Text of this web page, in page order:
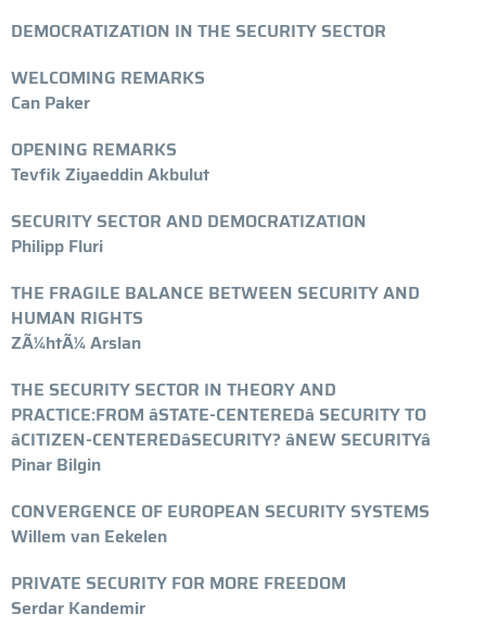
DEMOCRATIZATION IN THE SECURITY SECTOR
WELCOMING REMARKS
Can Paker
OPENING REMARKS
Tevfik Ziyaeddin Akbulut
SECURITY SECTOR AND DEMOCRATIZATION
Philipp Fluri
THE FRAGILE BALANCE BETWEEN SECURITY AND
HUMAN RIGHTS
ZÃ¼htÃ¼ Arslan
THE SECURITY SECTOR IN THEORY AND
PRACTICE:FROM âSTATE-CENTEREDâ SECURITY TO
âCITIZEN-CENTEREDâSECURITY? âNEW SECURITYâ
Pinar Bilgin
CONVERGENCE OF EUROPEAN SECURITY SYSTEMS
Willem van Eekelen
PRIVATE SECURITY FOR MORE FREEDOM
Serdar Kandemir